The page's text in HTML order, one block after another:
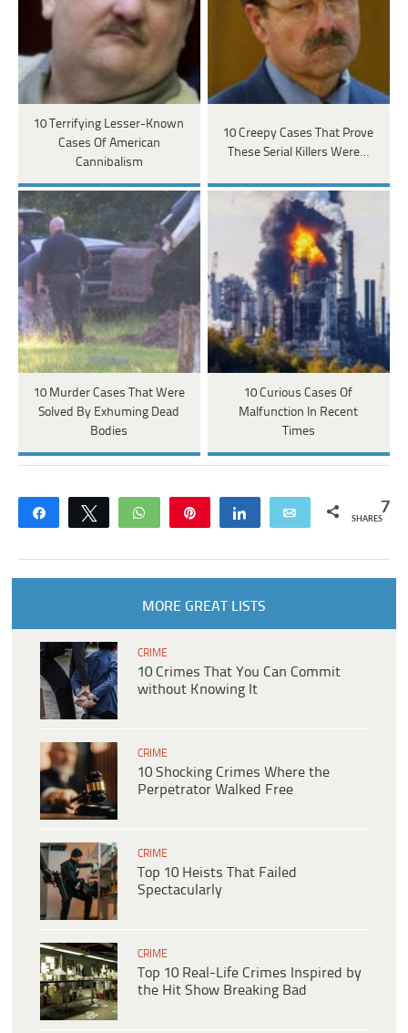
10 Terrifying Lesser-Known
Cases Of American
Cannibalism
10 Creepy Cases That Prove
These Serial Killers Were…
10 Murder Cases That Were
Solved By Exhuming Dead
Bodies
10 Curious Cases Of
Malfunction In Recent
Times
Share Tweet WhatsApp Share Email 7
SHARES
MORE GREAT LISTS
CRIME
10 Crimes That You Can Commit
without Knowing It
CRIME
10 Shocking Crimes Where the
Perpetrator Walked Free
CRIME
Top 10 Heists That Failed
Spectacularly
CRIME
Top 10 Real-Life Crimes Inspired by
the Hit Show Breaking Bad